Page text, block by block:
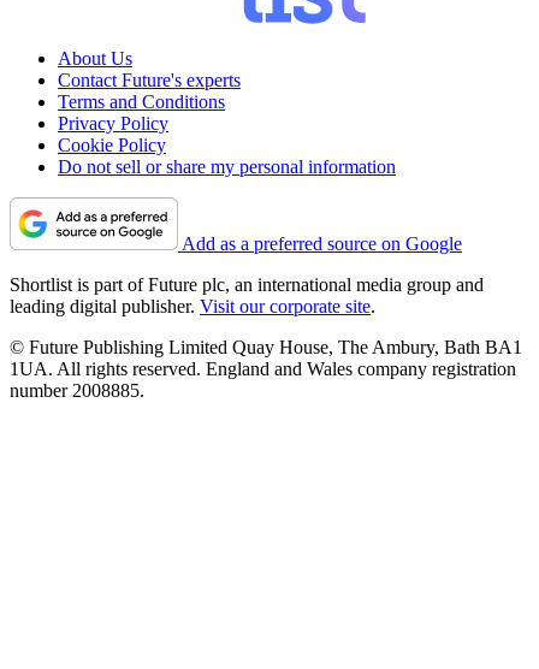
About Us
Contact Future's experts
Terms and Conditions
Privacy Policy
Cookie Policy
Do not sell or share my personal information
Add as a preferred source on Google
Shortlist is part of Future plc, an international media group and
leading digital publisher. Visit our corporate site.
© Future Publishing Limited Quay House, The Ambury, Bath BA1
1UA. All rights reserved. England and Wales company registration
number 2008885.